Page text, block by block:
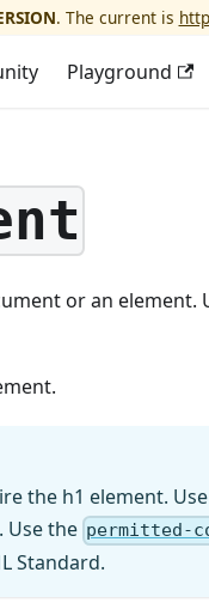
. The current is
Playground
or an element.
the h1 element.
Use the permitted-
Standard.